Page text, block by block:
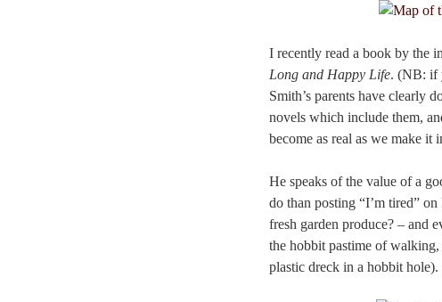
I recently read a book by the
Long and Happy Life. (NB: if
Smith’s parents have clearly
novels which include them,
become as real as we make it
He speaks of the value of a
do than posting “I’m tired”
fresh garden produce? – and
the hobbit pastime of walking,
plastic dreck in a hobbit hole).